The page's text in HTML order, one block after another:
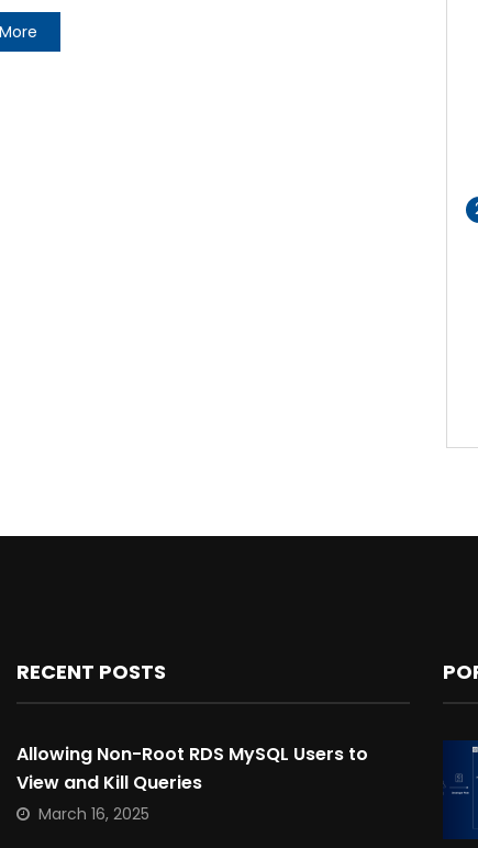
RECENT POSTS
Allowing Non-Root RDS MySQL Users to
View and Kill Queries
March 16, 2025